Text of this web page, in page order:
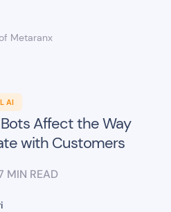
Metaranx
AI
Affect the Way
with Customers
MIN READ